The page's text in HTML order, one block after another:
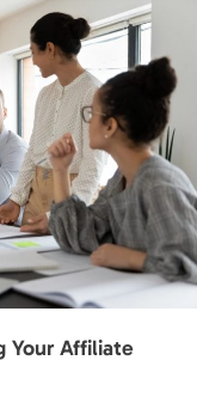
Your Affiliate